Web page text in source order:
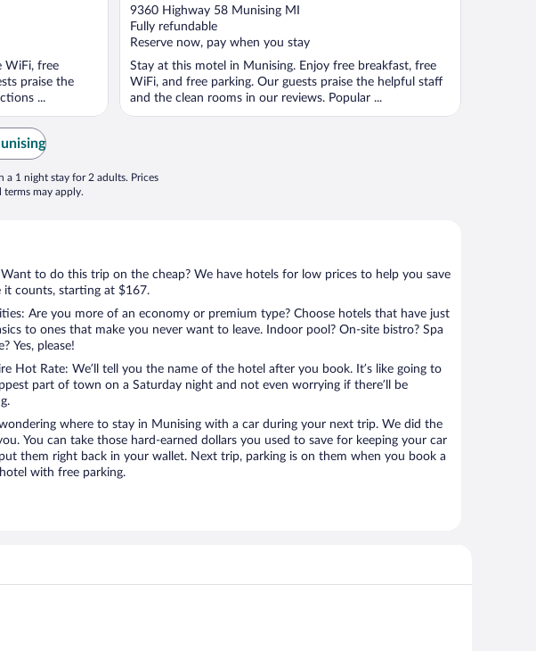
WiFi, free
praise the
...
out
of
5
9360 Highway 58 Munising MI
Fully refundable
Reserve now, pay when you stay
Stay at this motel in Munising. Enjoy free breakfast, free
WiFi, and free parking. Our guests praise the helpful staff
and the clean rooms in our reviews. Popular ...
1 night stay for 2 adults. Prices
may apply.
Want to do this trip on the cheap? We have hotels for low prices to help you save
it counts, starting at $167.
Are you more of an economy or premium type? Choose hotels that have just
to ones that make you never want to leave. Indoor pool? On-site bistro? Spa
Yes, please!
Hot Rate: We’ll tell you the name of the hotel after you book. It’s like going to
part of town on a Saturday night and not even worrying if there’ll be
where to stay in Munising with a car during your next trip. We did the
You can take those hard-earned dollars you used to save for keeping your car
them right back in your wallet. Next trip, parking is on them when you book a
with free parking.